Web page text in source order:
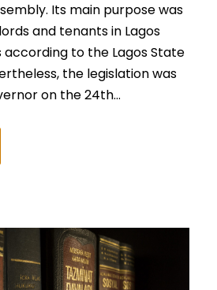
Its main purpose was
and tenants in Lagos
according to the Lagos State
the legislation was
on the 24th...